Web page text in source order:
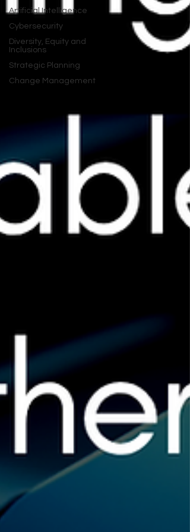
Artificial Intelligence
Cybersecurity
Diversity, Equity and
Inclusions
Strategic Planning
Change Management